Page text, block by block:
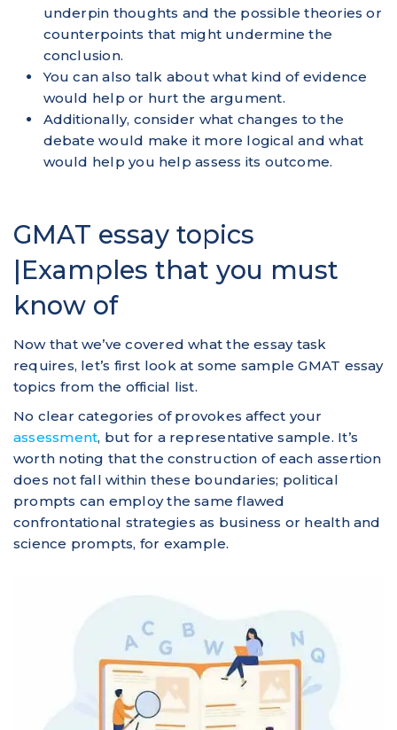
underpin thoughts and the possible theories or
counterpoints that might undermine the
conclusion.
You can also talk about what kind of evidence
would help or hurt the argument.
Additionally, consider what changes to the
debate would make it more logical and what
would help you help assess its outcome.
GMAT essay topics
|Examples that you must
know of
Now that we’ve covered what the essay task
requires, let’s first look at some sample GMAT essay
topics from the official list.
No clear categories of provokes affect your
assessment, but for a representative sample. It’s
worth noting that the construction of each assertion
does not fall within these boundaries; political
prompts can employ the same flawed
confrontational strategies as business or health and
science prompts, for example.